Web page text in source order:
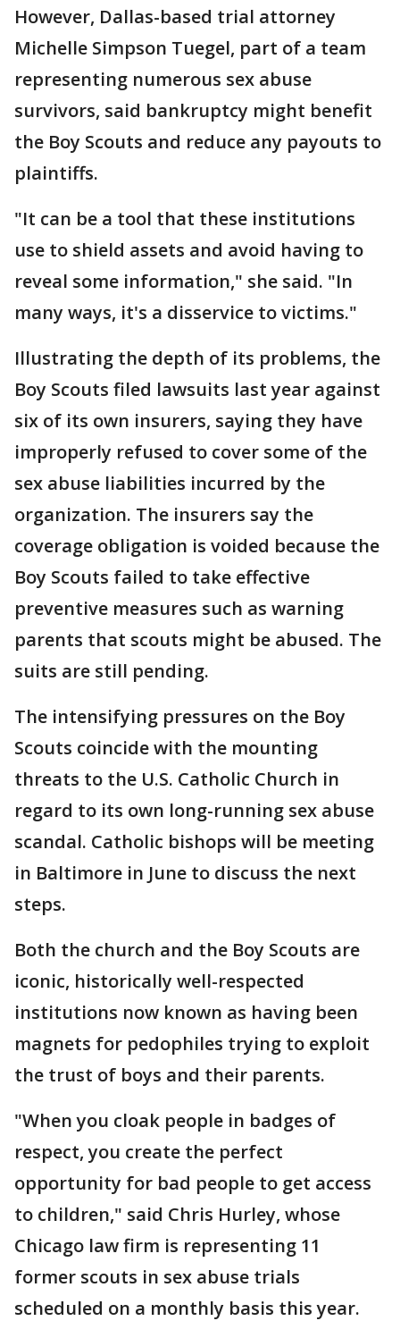
However, Dallas-based trial attorney
Michelle Simpson Tuegel, part of a team
representing numerous sex abuse
survivors, said bankruptcy might benefit
the Boy Scouts and reduce any payouts to
plaintiffs.
"It can be a tool that these institutions
use to shield assets and avoid having to
reveal some information," she said. "In
many ways, it's a disservice to victims."
Illustrating the depth of its problems, the
Boy Scouts filed lawsuits last year against
six of its own insurers, saying they have
improperly refused to cover some of the
sex abuse liabilities incurred by the
organization. The insurers say the
coverage obligation is voided because the
Boy Scouts failed to take effective
preventive measures such as warning
parents that scouts might be abused. The
suits are still pending.
The intensifying pressures on the Boy
Scouts coincide with the mounting
threats to the U.S. Catholic Church in
regard to its own long-running sex abuse
scandal. Catholic bishops will be meeting
in Baltimore in June to discuss the next
steps.
Both the church and the Boy Scouts are
iconic, historically well-respected
institutions now known as having been
magnets for pedophiles trying to exploit
the trust of boys and their parents.
"When you cloak people in badges of
respect, you create the perfect
opportunity for bad people to get access
to children," said Chris Hurley, whose
Chicago law firm is representing 11
former scouts in sex abuse trials
scheduled on a monthly basis this year.